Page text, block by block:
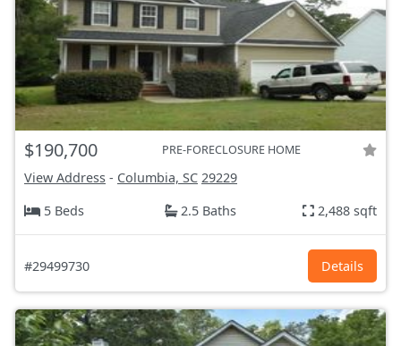
$190,700 PRE-FORECLOSURE HOME
View Address - Columbia, SC 29229
5 Beds
2.5 Baths 2,488 sqft
#29499730 Details